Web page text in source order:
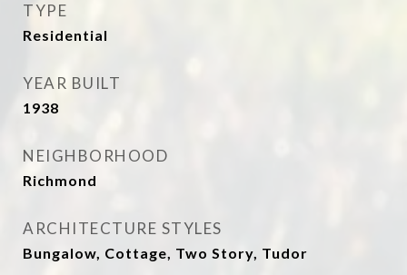
TYPE
Residential
YEAR BUILT
1938
NEIGHBORHOOD
Richmond
ARCHITECTURE STYLES
Bungalow, Cottage, Two Story, Tudor